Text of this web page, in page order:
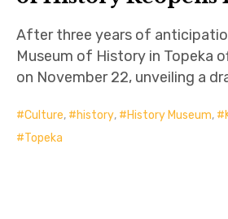
After three years of
Museum of History in Topeka
on November 22, unveiling a
Culture, history, History Museum,
Topeka